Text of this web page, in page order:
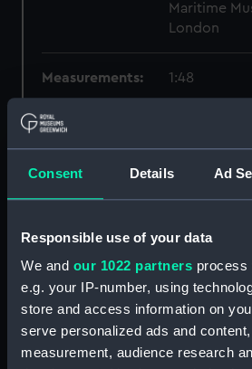
Consent Details Ad
Responsible use of your data
We and our 1022 partners process
e.g. your IP-number, using
store and access information on
serve personalized ads and
measurement, audience research
Maritime
London
Measurements: 1:48
Parts:
Aft
Inboard
Forward
(NPB1586)